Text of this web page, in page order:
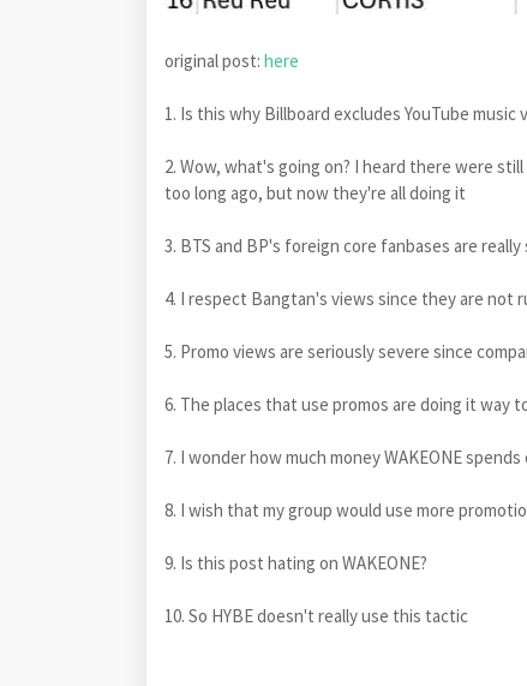
original post: here
1. Is this why Billboard excludes YouTube music
2. Wow, what's going on? I heard there were
too long ago, but now they're all doing it
3. BTS and BP's foreign core fanbases are
4. I respect Bangtan's views since they are not
5. Promo views are seriously severe since
6. The places that use promos are doing it way
7. I wonder how much money WAKEONE
8. I wish that my group would use more
9. Is this post hating on WAKEONE?
10. So HYBE doesn't really use this tactic